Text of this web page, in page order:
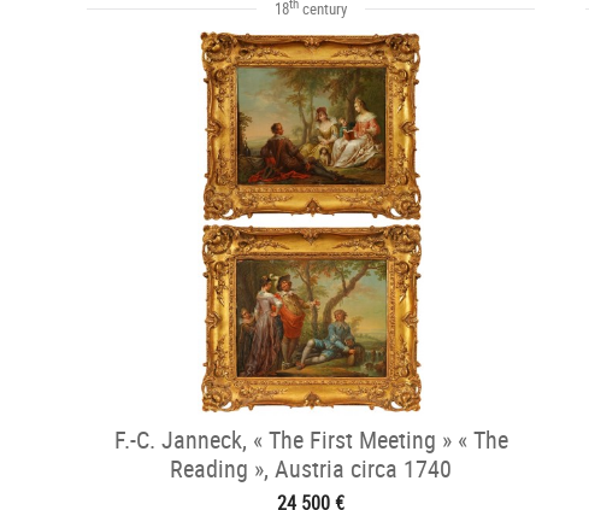
18 century
F.-C. Janneck, « The First Meeting » « The
Reading », Austria circa 1740
24 500 €